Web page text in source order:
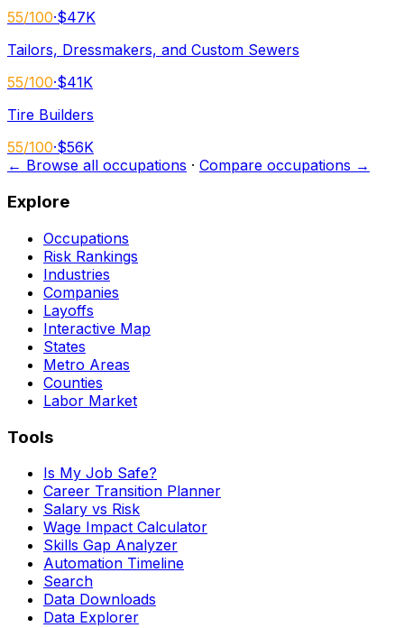
55/100·$47K
Tailors, Dressmakers, and Custom Sewers
55/100·$41K
Tire Builders
55/100·$56K
← Browse all occupations · Compare occupations →
Explore
Occupations
Risk Rankings
Industries
Companies
Layoffs
Interactive Map
States
Metro Areas
Counties
Labor Market
Tools
Is My Job Safe?
Career Transition Planner
Salary vs Risk
Wage Impact Calculator
Skills Gap Analyzer
Automation Timeline
Search
Data Downloads
Data Explorer